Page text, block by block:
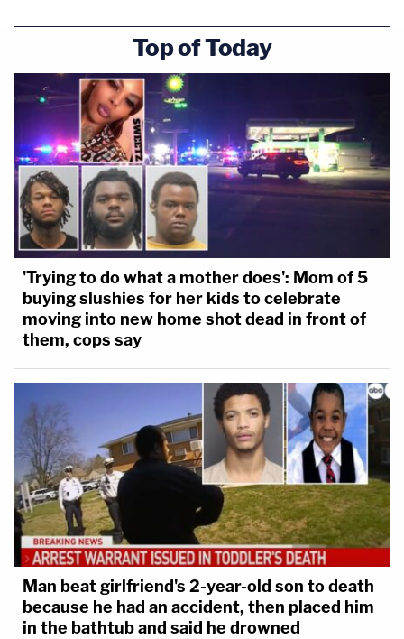
Top of Today
'Trying to do what a mother does': Mom of 5
buying slushies for her kids to celebrate
moving into new home shot dead in front of
them, cops say
Man beat girlfriend's 2-year-old son to death
because he had an accident, then placed him
in the bathtub and said he drowned